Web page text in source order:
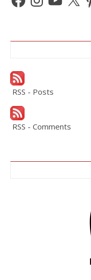
RSS - Posts
RSS - Comments